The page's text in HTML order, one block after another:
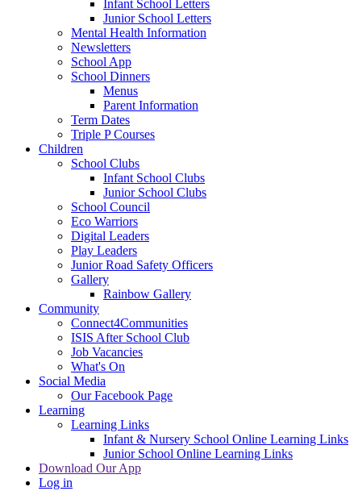
Infant School Letters
Junior School Letters
Mental Health Information
Newsletters
School App
School Dinners
Menus
Parent Information
Term Dates
Triple P Courses
Children
School Clubs
Infant School Clubs
Junior School Clubs
School Council
Eco Warriors
Digital Leaders
Play Leaders
Junior Road Safety Officers
Gallery
Rainbow Gallery
Community
Connect4Communities
ISIS After School Club
Job Vacancies
What's On
Social Media
Our Facebook Page
Learning
Learning Links
Infant & Nursery School Online Learning Links
Junior School Online Learning Links
Download Our App
Log in